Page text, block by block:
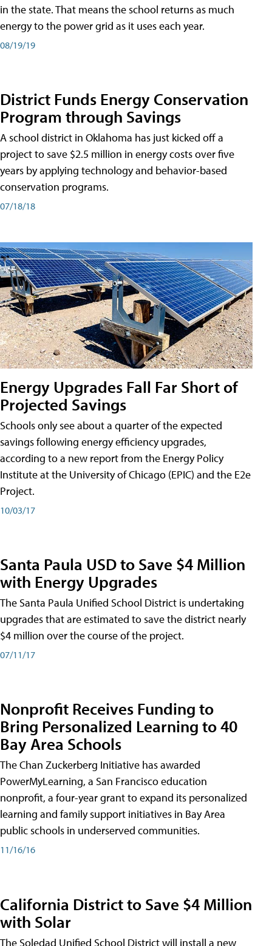
in the state. That means the school returns as much
energy to the power grid as it uses each year.
08/19/19
District Funds Energy Conservation
Program through Savings
A school district in Oklahoma has just kicked off a
project to save $2.5 million in energy costs over five
years by applying technology and behavior-based
conservation programs.
07/18/18
Energy Upgrades Fall Far Short of
Projected Savings
Schools only see about a quarter of the expected
savings following energy efficiency upgrades,
according to a new report from the Energy Policy
Institute at the University of Chicago (EPIC) and the E2e
Project.
10/03/17
Santa Paula USD to Save $4 Million
with Energy Upgrades
The Santa Paula Unified School District is undertaking
upgrades that are estimated to save the district nearly
$4 million over the course of the project.
07/11/17
Nonprofit Receives Funding to
Bring Personalized Learning to 40
Bay Area Schools
The Chan Zuckerberg Initiative has awarded
PowerMyLearning, a San Francisco education
nonprofit, a four-year grant to expand its personalized
learning and family support initiatives in Bay Area
public schools in underserved communities.
11/16/16
California District to Save $4 Million
with Solar
The Soledad Unified School District will install a new